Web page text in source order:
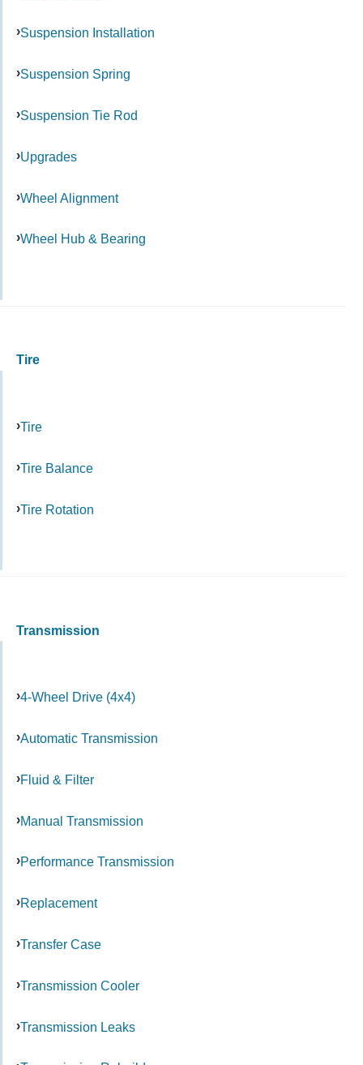
Suspension Installation
Suspension Spring
Suspension Tie Rod
Upgrades
Wheel Alignment
Wheel Hub & Bearing
Tire
Tire
Tire Balance
Tire Rotation
Transmission
4-Wheel Drive (4x4)
Automatic Transmission
Fluid & Filter
Manual Transmission
Performance Transmission
Replacement
Transfer Case
Transmission Cooler
Transmission Leaks